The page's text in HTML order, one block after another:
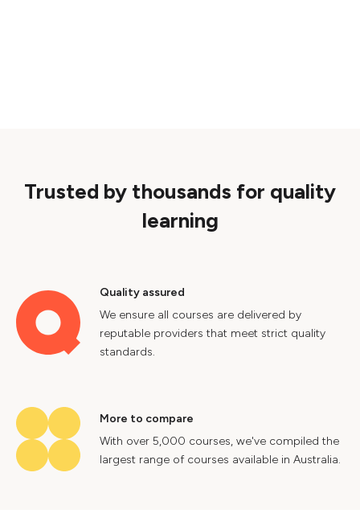
Trusted by thousands for quality
learning
Quality assured
We ensure all courses are delivered by
reputable providers that meet strict quality
standards.
More to compare
With over 5,000 courses, we've compiled the
largest range of courses available in Australia.